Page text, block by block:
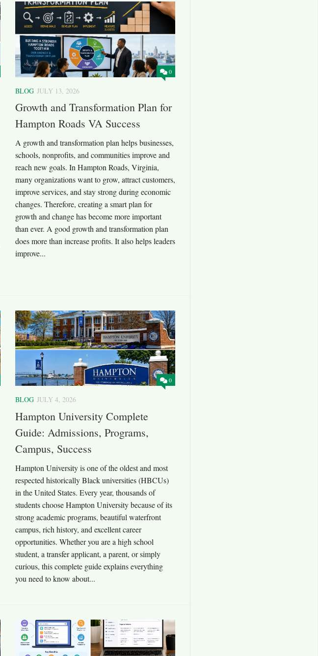
0
BLOG JULY 13, 2026
Growth and Transformation Plan for
Hampton Roads VA Success
A growth and transformation plan helps businesses,
schools, nonprofits, and communities improve and
reach new goals. In Hampton Roads, Virginia,
many organizations want to grow, attract customers,
improve services, and stay strong during economic
changes. Therefore, creating a smart plan for
growth and change has become more important
than ever. A good growth and transformation plan
does more than increase profits. It also helps leaders
improve...
0
BLOG JULY 4, 2026
Hampton University Complete
Guide: Admissions, Programs,
Campus, Success
Hampton University is one of the oldest and most
respected historically Black universities (HBCUs)
in the United States. Every year, thousands of
students choose Hampton University because of its
strong academic programs, beautiful waterfront
campus, rich history, and excellent career
opportunities. Whether you are a high school
student, a transfer applicant, a parent, or simply
curious, this complete guide explains everything
you need to know about...